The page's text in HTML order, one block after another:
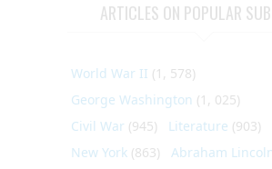
ARTICLES ON POPULAR
World War II (1, 578)
George Washington (1, 025)
Civil War (945) Literature (903)
New York (863) Abraham Lincoln